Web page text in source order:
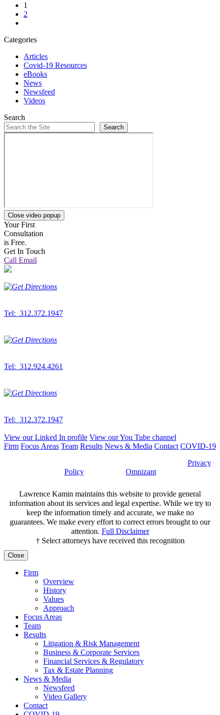
1
2
Categories
Articles
Covid-19 Resources
eBooks
News
Newsfeed
Videos
Search
Search
Close video popup
Your First
Consultation
is Free.
Get In Touch
Call Email
Tel: 312.372.1947
Tel: 312.924.4261
Tel: 312.372.1947
View our Linked In profile View our You Tube channel
Firm Focus Areas Team Results News & Media Contact COVID-19
Privacy
Policy| Website by Omnizant
Lawrence Kamin maintains this website to provide general
information about its services and legal expertise. While we try to
keep the information timely and accurate, we make no
guarantees. We make every effort to correct errors brought to our
attention. Full Disclaimer
† Select attorneys have received this recognition
Close
Firm
Overview
History
Values
Approach
Focus Areas
Team
Results
Litigation & Risk Management
Business & Corporate Services
Financial Services & Regulatory
Tax & Estate Planning
News & Media
Newsfeed
Video Gallery
Contact